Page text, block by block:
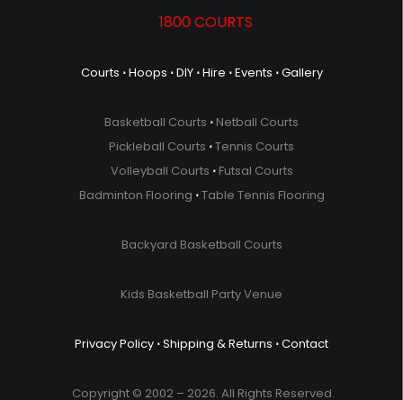
1800 COURTS
Courts ⋅Hoops ⋅DIY ⋅Hire ⋅Events ⋅Gallery
Basketball Courts ⋅ Netball Courts
Pickleball Courts ⋅Tennis Courts
Volleyball Courts ⋅ Futsal Courts
Badminton Flooring ⋅Table Tennis Flooring
Backyard Basketball Courts
Kids Basketball Party Venue
Privacy Policy ⋅Shipping & Returns ⋅Contact
Copyright © 2002 – 2026. All Rights Reserved.